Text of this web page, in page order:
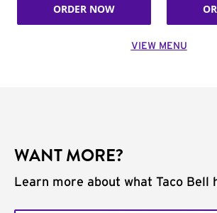
ORDER NOW
VIEW MENU
WANT MORE?
Learn more about what Taco Bell